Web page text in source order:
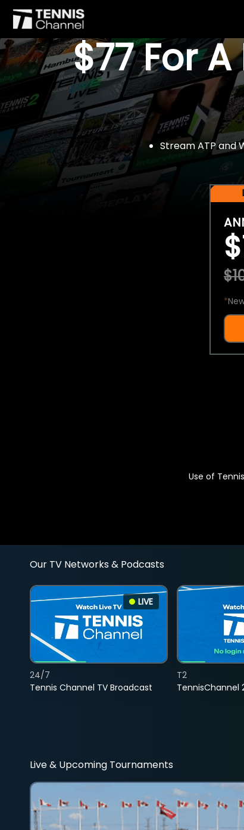
$77 For
Stream ATP and
*
Use of
Our TV Networks & Podcasts
LIVE
Tennis Channel TV Broadcast
24/7
TennisChannel
T2
Live & Upcoming Tournaments